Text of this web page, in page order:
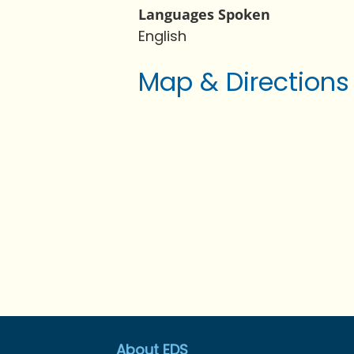
Languages Spoken
English
Map & Directions
About EDS